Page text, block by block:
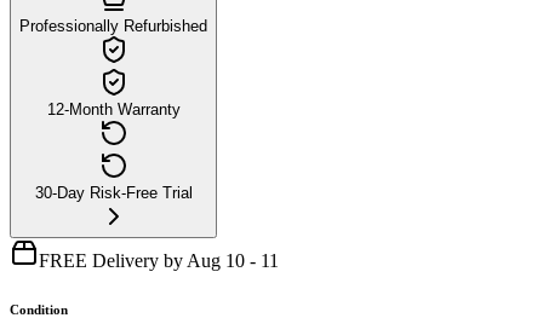
Professionally Refurbished
12-Month Warranty
30-Day Risk-Free Trial
FREE Delivery by Aug 10 - 11
Condition